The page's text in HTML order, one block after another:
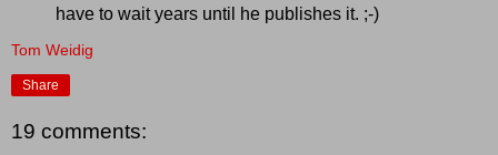
have to wait years until he publishes it. ;-)
Tom Weidig
Share
19 comments: